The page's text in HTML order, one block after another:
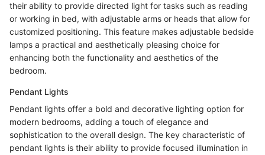
their ability to provide directed light for tasks such as reading
or working in bed, with adjustable arms or heads that allow for
customized positioning. This feature makes adjustable bedside
lamps a practical and aesthetically pleasing choice for
enhancing both the functionality and aesthetics of the
bedroom.
Pendant Lights
Pendant lights offer a bold and decorative lighting option for
modern bedrooms, adding a touch of elegance and
sophistication to the overall design. The key characteristic of
pendant lights is their ability to provide focused illumination in